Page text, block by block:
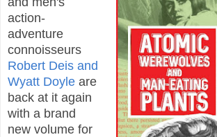
action-
adventure
connoisseurs
Robert Deis and
Wyatt Doyle are
back at it again
with a brand
new volume for